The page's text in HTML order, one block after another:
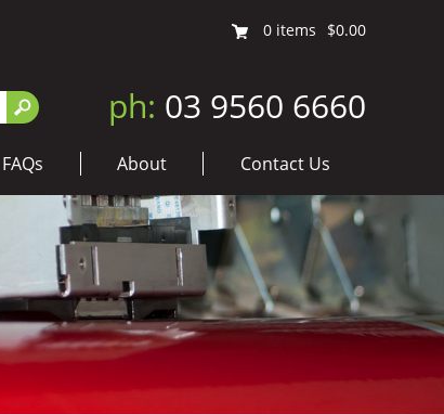
0 items $0.00
ph: 03 9560 6660
FAQs About Contact Us